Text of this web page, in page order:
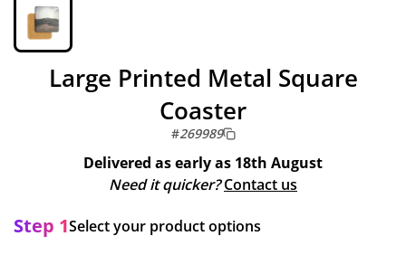
Large Printed Metal Square
Coaster
#269989
Delivered as early as 18th August
Need it quicker? Contact us
Step 1Select your product options